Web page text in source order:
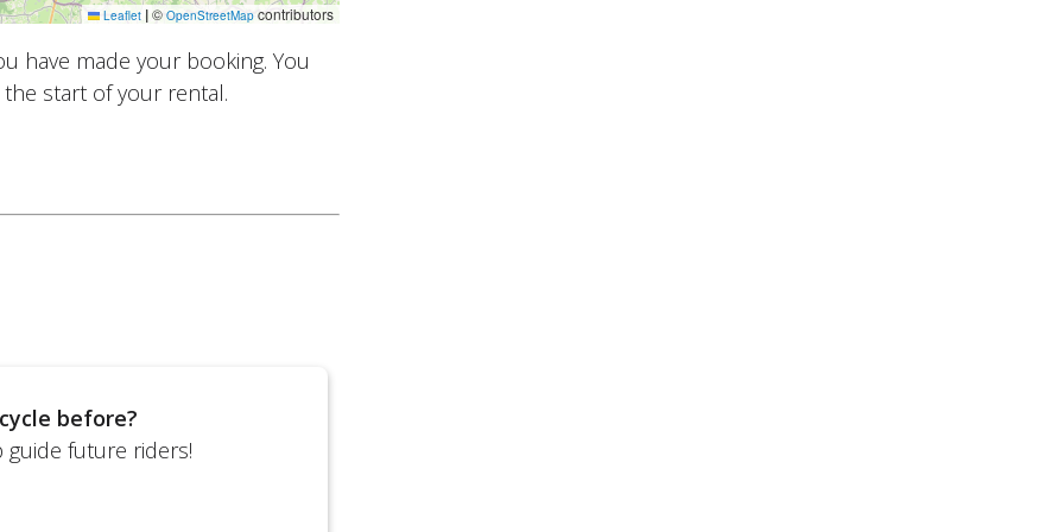
Leaflet |© OpenStreetMapcontributors
have made your booking. You
start of your rental.
before?
future riders!